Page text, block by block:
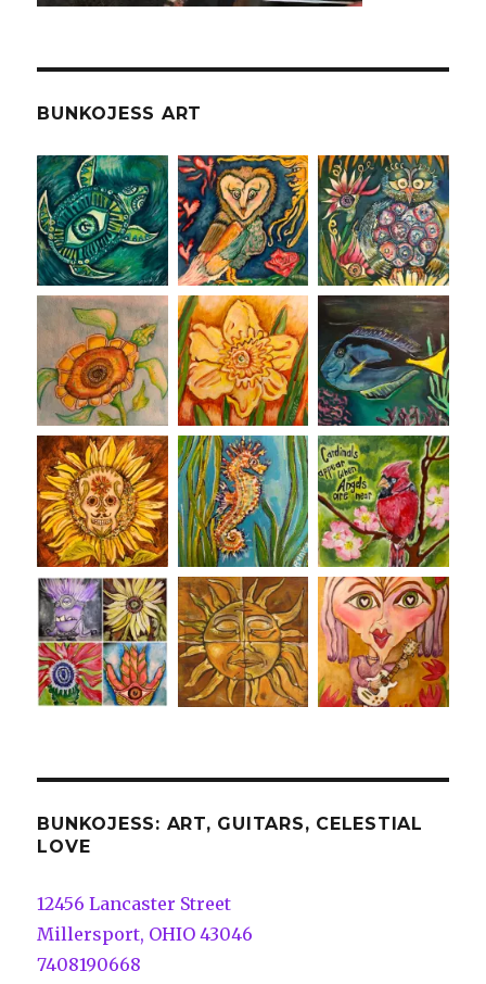
BUNKOJESS ART
BUNKOJESS: ART, GUITARS, CELESTIAL
LOVE
12456 Lancaster Street
Millersport, OHIO 43046
7408190668